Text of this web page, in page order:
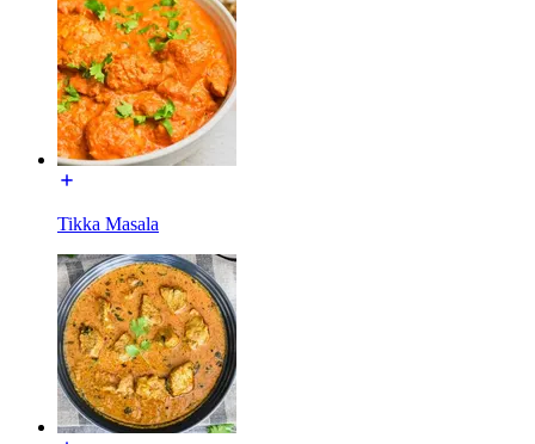
Tikka Masala